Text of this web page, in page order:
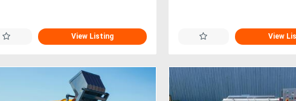
View Listing View